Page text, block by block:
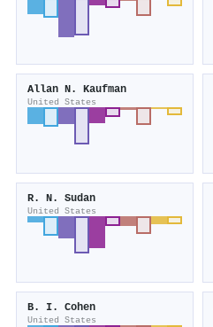
Allan N. Kaufman
United States
R. N. Sudan
United States
B. I. Cohen
United States